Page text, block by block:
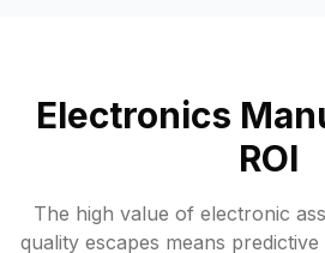
Electronics
ROI
The high value of electronic
quality escapes means